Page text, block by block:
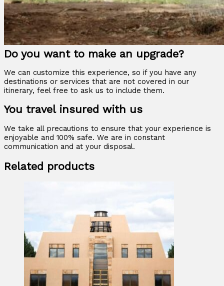
Do you want to make an upgrade?
We can customize this experience, so if you have any
destinations or services that are not covered in our
itinerary, feel free to ask us to include them.
You travel insured with us
We take all precautions to ensure that your experience is
enjoyable and 100% safe. We are in constant
communication and at your disposal.
Related products